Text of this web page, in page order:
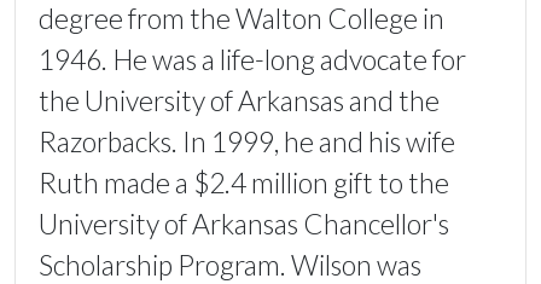
degree from the Walton College in
1946. He was a life-long advocate for
the University of Arkansas and the
Razorbacks. In 1999, he and his wife
Ruth made a $2.4 million gift to the
University of Arkansas Chancellor's
Scholarship Program. Wilson was